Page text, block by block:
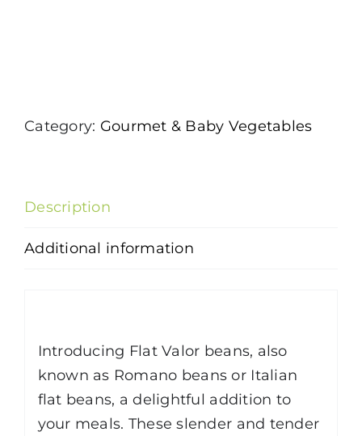
Category: Gourmet & Baby Vegetables
Description
Additional information
Introducing Flat Valor beans, also
known as Romano beans or Italian
flat beans, a delightful addition to
your meals. These slender and tender